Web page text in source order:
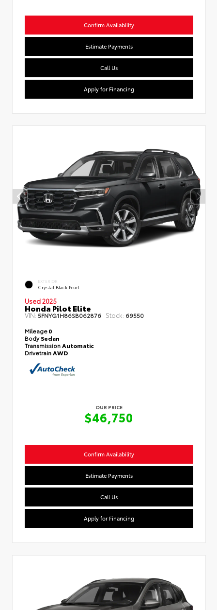
Confirm Availability
Estimate Payments
Call Us
Apply for Financing
EXTERIOR
Crystal Black Pearl
Used 2025
Honda Pilot Elite
VIN: 5FNYG1H86SB062876 Stock: 69550
Mileage0
BodySedan
TransmissionAutomatic
DrivetrainAWD
OUR PRICE
$46,750
Confirm Availability
Estimate Payments
Call Us
Apply for Financing